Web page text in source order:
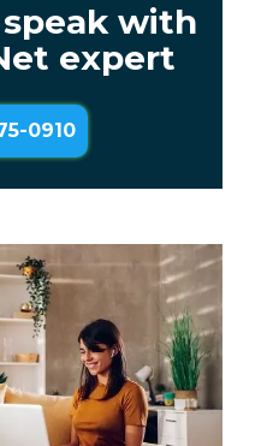
with
expert
0910